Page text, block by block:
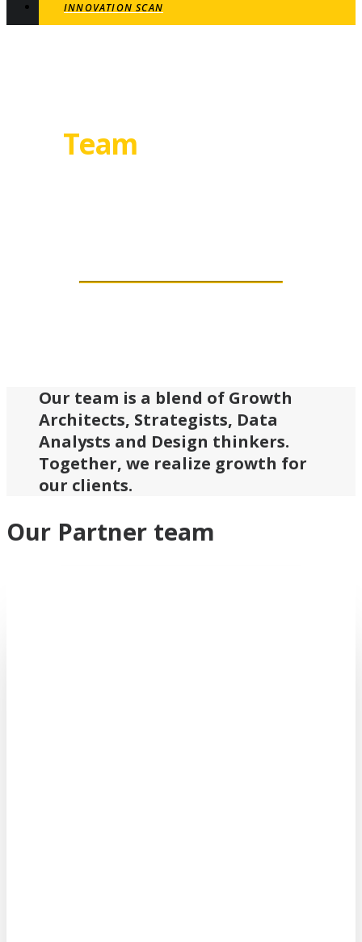
INNOVATION SCAN
Team
Our team is a blend of Growth
Architects, Strategists, Data
Analysts and Design thinkers.
Together, we realize growth for
our clients.
Our Partner team